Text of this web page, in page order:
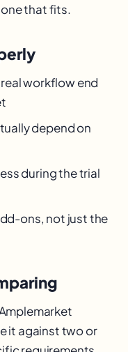
that fits.
workflow end
depend on
during the trial
ons, not just the
it against two or